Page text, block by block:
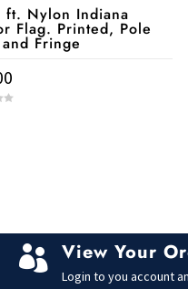
ft. Nylon Indiana
Flag. Printed, Pole
Fringe
 View Your
Login to you account